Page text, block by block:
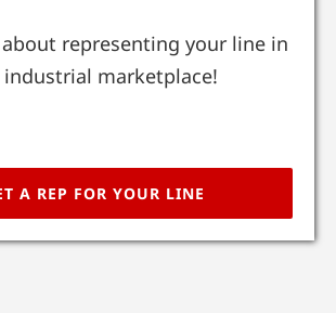
representing your line in
marketplace!
A REP FOR YOUR LINE